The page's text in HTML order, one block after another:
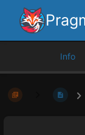
Info